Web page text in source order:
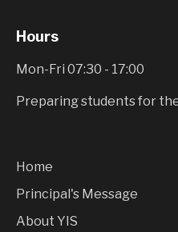
Hours
Mon-Fri 07:30 - 17:00
Preparing students for
Home
Principal's Message
About YIS